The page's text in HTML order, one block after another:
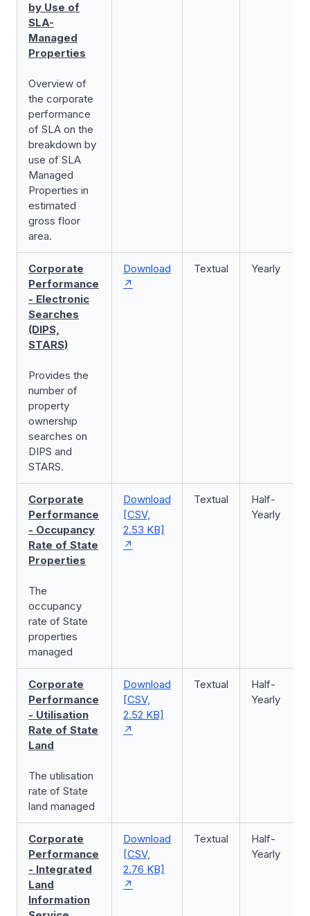
by Use of
SLA-
Managed
Properties
Overview of
the corporate
performance
of SLA on the
breakdown by
use of SLA
Managed
Properties in
estimated
gross floor
area.
Corporate
Performance
- Electronic
Searches
(DIPS,
STARS)
Provides the
number of
property
ownership
searches on
DIPS and
STARS.
Download Textual Yearly
Corporate
Performance
- Occupancy
Rate of State
Properties
The
occupancy
rate of State
properties
managed
Download
[CSV,
2.53 KB]
Textual
Half-
Yearly
Corporate
Performance
- Utilisation
Rate of State
Land
The utilisation
rate of State
land managed
Download
[CSV,
2.52 KB]
Textual
Half-
Yearly
Corporate
Performance
- Integrated
Land
Information
Download
[CSV,
2.76 KB]
Textual
Half-
Yearly